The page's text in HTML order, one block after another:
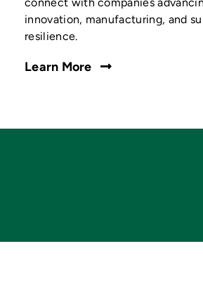
innovation, manufacturing, and
resilience.
Learn More